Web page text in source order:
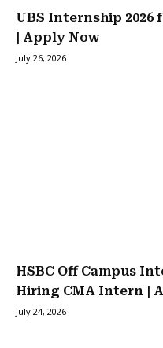
UBS Internship
| Apply Now
July 26, 2026
HSBC Off Campus
Hiring CMA Intern |
July 24, 2026